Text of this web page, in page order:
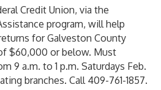
Credit Union, via the
program, will help
for Galveston County
$60,000 or below. Must
9 a.m. to 1 p.m. Saturdays Feb.
branches. Call 409-761-1857.